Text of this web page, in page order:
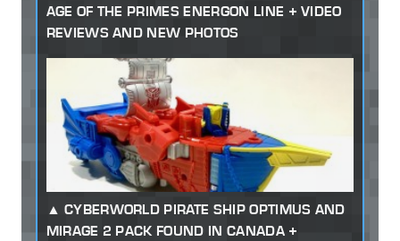
AGE OF THE PRIMES ENERGON LINE + VIDEO
REVIEWS AND NEW PHOTOS
CYBERWORLD PIRATE SHIP OPTIMUS AND
MIRAGE 2 PACK FOUND IN CANADA +